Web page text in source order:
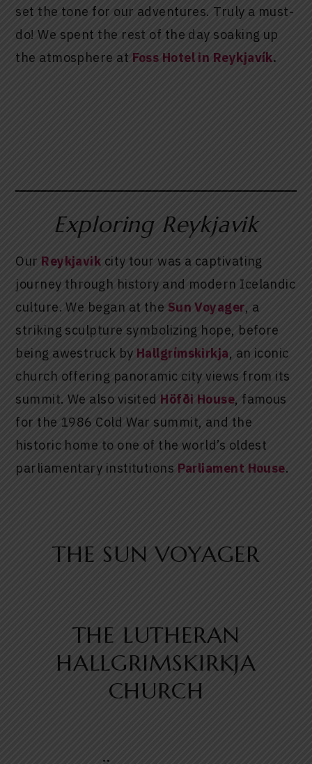
set the tone for our adventures. Truly a must-
do! We spent the rest of the day soaking up
the atmosphere at Foss Hotel in Reykjavík.
Exploring Reykjavik
Our Reykjavik city tour was a captivating
journey through history and modern Icelandic
culture. We began at the Sun Voyager, a
striking sculpture symbolizing hope, before
being awestruck by Hallgrímskirkja, an iconic
church offering panoramic city views from its
summit. We also visited Höfði House, famous
for the 1986 Cold War summit, and the
historic home to one of the world’s oldest
parliamentary institutions Parliament House.
THE SUN VOYAGER
THE LUTHERAN
HALLGRIMSKIRKJA
CHURCH